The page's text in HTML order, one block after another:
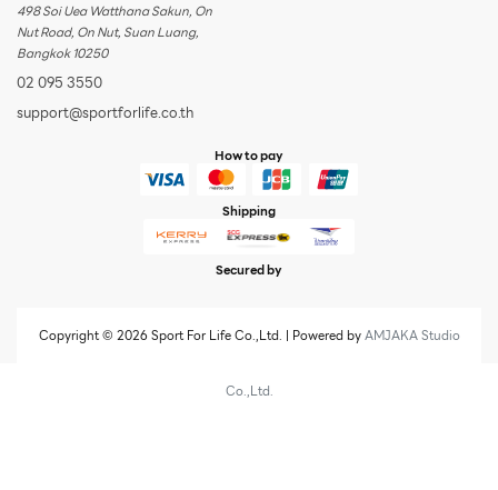
498 Soi Uea Watthana Sakun, On
Nut Road, On Nut, Suan Luang,
Bangkok 10250
02 095 3550
support@sportforlife.co.th
How to pay
Shipping
Secured by
Copyright © 2026 Sport For Life Co.,Ltd. | Powered byAMJAKA Studio
Co.,Ltd.